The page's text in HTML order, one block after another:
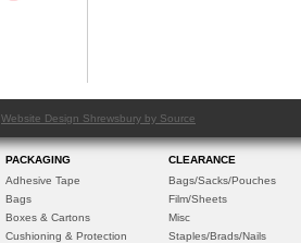
Website Design Shrewsbury by Source
PACKAGING
Adhesive Tape
Bags
Boxes & Cartons
Cushioning & Protection
CLEARANCE
Bags/Sacks/Pouches
Film/Sheets
Misc
Staples/Brads/Nails